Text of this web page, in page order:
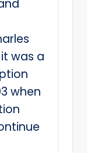
it was a
when